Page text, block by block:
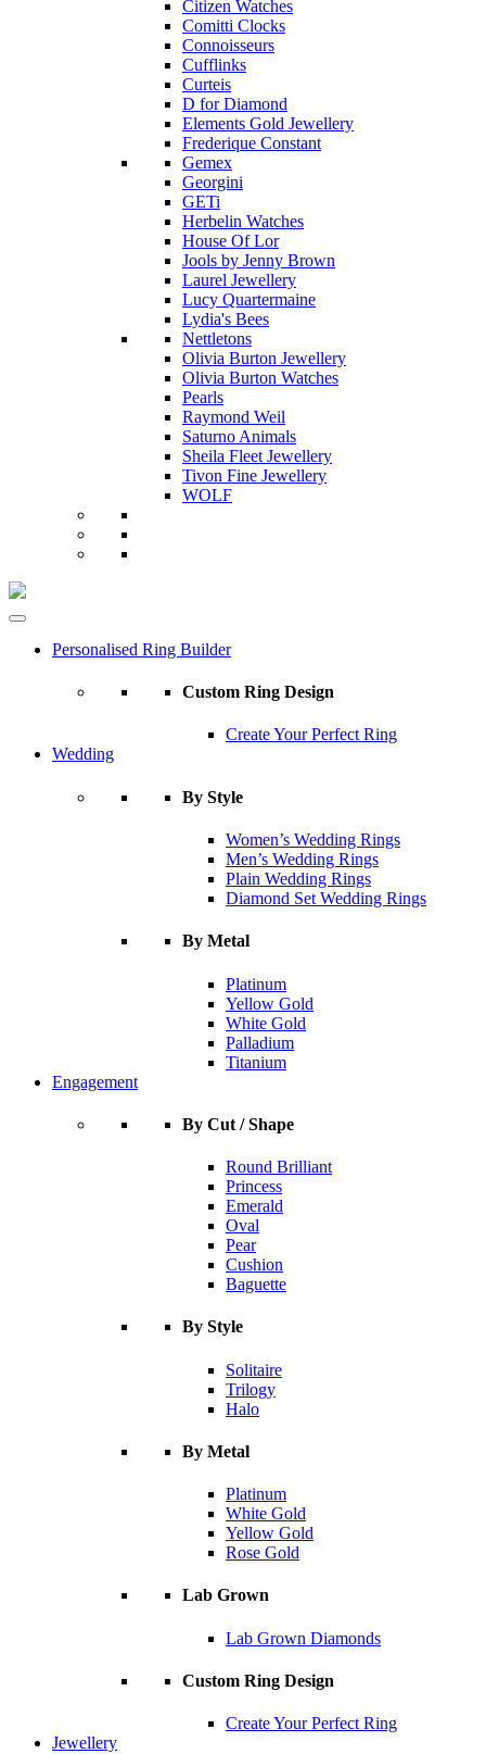
Citizen Watches
Comitti Clocks
Connoisseurs
Cufflinks
Curteis
D for Diamond
Elements Gold Jewellery
Frederique Constant
Gemex
Georgini
GETi
Herbelin Watches
House Of Lor
Jools by Jenny Brown
Laurel Jewellery
Lucy Quartermaine
Lydia's Bees
Nettletons
Olivia Burton Jewellery
Olivia Burton Watches
Pearls
Raymond Weil
Saturno Animals
Sheila Fleet Jewellery
Tivon Fine Jewellery
WOLF
Personalised Ring Builder
Custom Ring Design
Create Your Perfect Ring
Wedding
By Style
Women’s Wedding Rings
Men’s Wedding Rings
Plain Wedding Rings
Diamond Set Wedding Rings
By Metal
Platinum
Yellow Gold
White Gold
Palladium
Titanium
Engagement
By Cut / Shape
Round Brilliant
Princess
Emerald
Oval
Pear
Cushion
Baguette
By Style
Solitaire
Trilogy
Halo
By Metal
Platinum
White Gold
Yellow Gold
Rose Gold
Lab Grown
Lab Grown Diamonds
Custom Ring Design
Create Your Perfect Ring
Jewellery